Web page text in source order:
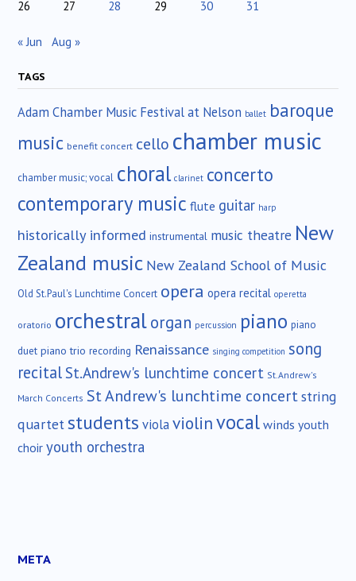
26
27 28 29 30 31
« Jun Aug »
TAGS
Adam Chamber Music Festival at Nelson ballet baroque
music benefit concert cello chamber music
chamber music; vocal choral clarinet concerto
contemporary music flute guitar harp
historically informed instrumental music theatre New
Zealand music New Zealand School of Music
Old St.Paul's Lunchtime Concert opera opera recital operetta
oratorio orchestralorgan percussion piano piano
duet piano trio recording Renaissance singing competition song
recital St.Andrew's lunchtime concert St.Andrew's
March Concerts St Andrew's lunchtime concertstring
quartet students violaviolinvocalwinds youth
choir youth orchestra
META